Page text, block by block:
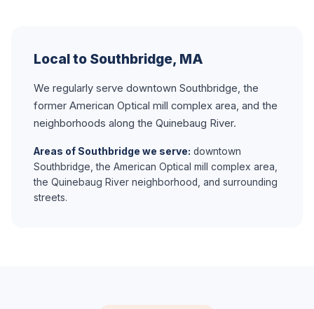
Local to Southbridge, MA
We regularly serve downtown Southbridge, the
former American Optical mill complex area, and the
neighborhoods along the Quinebaug River.
Areas of Southbridge we serve: downtown
Southbridge, the American Optical mill complex area,
the Quinebaug River neighborhood, and surrounding
streets.